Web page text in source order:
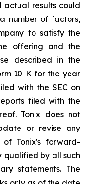
actual results could
number of factors,
to satisfy the
offering and the
described in the
10-K for the year
with the SEC on
filed with the
Tonix does not
or revise any
Tonix's forward-
qualified by all such
statements. The